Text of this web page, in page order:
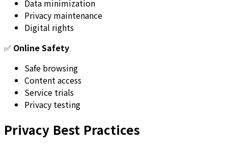
Data minimization
Privacy maintenance
Digital rights
✅ Online Safety
Safe browsing
Content access
Service trials
Privacy testing
Privacy Best Practices